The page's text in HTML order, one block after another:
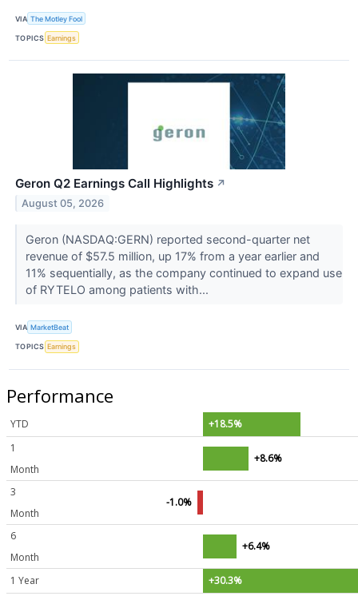
VIA The Motley Fool
TOPICS Earnings
Geron Q2 Earnings Call Highlights ↗
August 05, 2026
Geron (NASDAQ:GERN) reported second-quarter net
revenue of $57.5 million, up 17% from a year earlier and
11% sequentially, as the company continued to expand use
of RYTELO among patients with...
VIA MarketBeat
TOPICS Earnings
Performance
YTD
+18.5%
1
Month
+8.6%
3
Month
-1.0%
6
Month
+6.4%
1 Year +30.3%